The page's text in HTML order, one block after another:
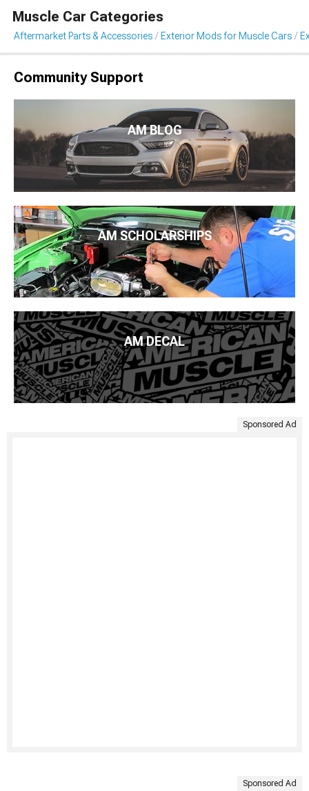
Muscle Car Categories
Aftermarket Parts & Accessories Exterior Mods for Muscle Cars
Community Support
AM BLOG
AM SCHOLARSHIPS
AM DECAL
Sponsored Ad
Sponsored Ad